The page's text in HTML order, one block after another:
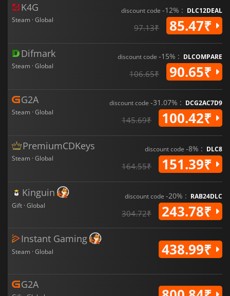
K4G
Steam · Global
discount code -12% : DLC12DEAL
97.13₹ 85.47₹
Difmark
Steam · Global
discount code -15% : DLCOMPARE
106.65₹ 90.65₹
G2A
Steam · Global
discount code -31.07% : DCG2AC7D9
145.69₹ 100.42₹
PremiumCDKeys
Steam · Global
discount code -8% : DLC8
164.55₹ 151.39₹
Kinguin
Gift · Global
discount code -20% : RAB24DLC
304.72₹ 243.78₹
Instant Gaming
Steam · Global 438.99₹
G2A